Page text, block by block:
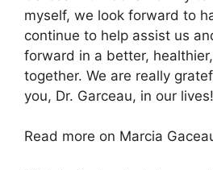
myself, we look forward to
continue to help assist us
forward in a better,
together. We are really
you, Dr. Garceau, in our
Read more on Marcia